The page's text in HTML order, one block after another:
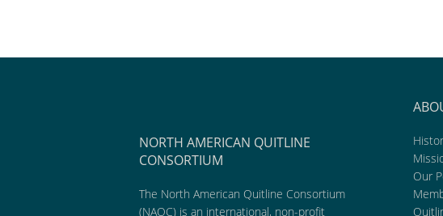
NORTH AMERICAN QUITLINE
CONSORTIUM
The North American Quitline Consortium
(NAQC) is an international, non-profit
Our